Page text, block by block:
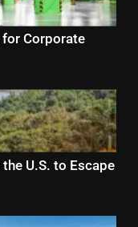
for Corporate
U.S. to Escape